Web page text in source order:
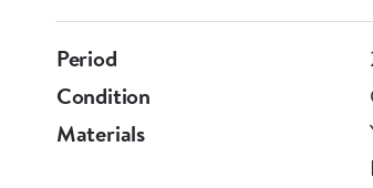
Period
Condition
Materials